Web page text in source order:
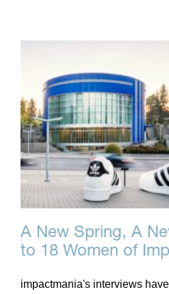
A New Spring, A
to 18 Women of
impactmania's interviews